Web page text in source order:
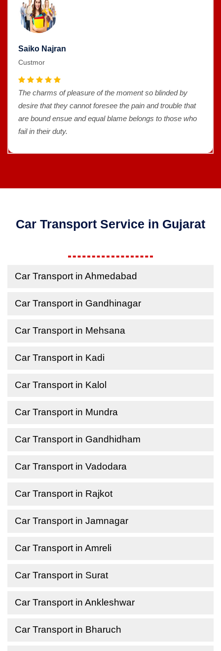
Saiko Najran
Custmor
The charms of pleasure of the moment so blinded by
desire that they cannot foresee the pain and trouble that
are bound ensue and equal blame belongs to those who
fail in their duty.
Car Transport Service in Gujarat
Car Transport in Ahmedabad
Car Transport in Gandhinagar
Car Transport in Mehsana
Car Transport in Kadi
Car Transport in Kalol
Car Transport in Mundra
Car Transport in Gandhidham
Car Transport in Vadodara
Car Transport in Rajkot
Car Transport in Jamnagar
Car Transport in Amreli
Car Transport in Surat
Car Transport in Ankleshwar
Car Transport in Bharuch